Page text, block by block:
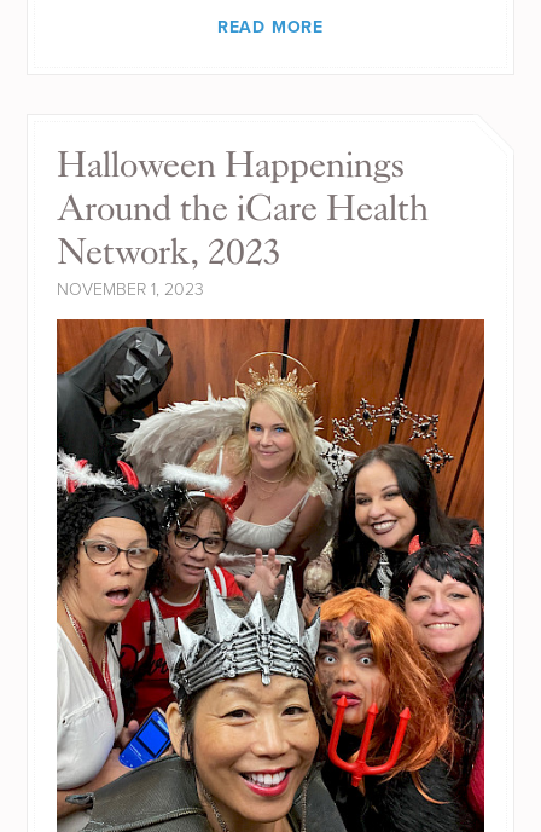
READ MORE
Halloween Happenings
Around the iCare Health
Network, 2023
NOVEMBER 1, 2023